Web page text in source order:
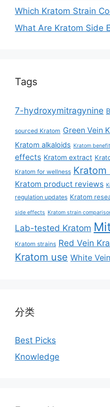
Which Kratom Strain
What Are Kratom Side
Tags
7-hydroxymitragynine
sourced Kratom Green Vein
Kratom alkaloids Kratom
effects Kratom extract
Kratom for wellness Kratom
Kratom product reviews
regulation updates Kratom
side effects Kratom strain
Lab-tested Kratom
Kratom strains Red Vein
Kratom use White
分类
Best Picks
Knowledge